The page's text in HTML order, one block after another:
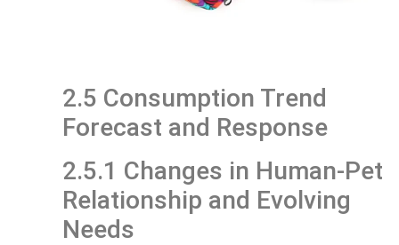
2.5 Consumption Trend
Forecast and Response
2.5.1 Changes in Human-Pet
Relationship and Evolving
Needs